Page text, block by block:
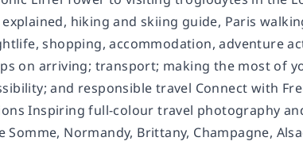
hiking and skiing guide, Paris
shopping, accommodation, adventure
on arriving; transport; making the most of
and responsible travel Connect with
Inspiring full-colour travel photography
Somme, Normandy, Brittany, Champagne,